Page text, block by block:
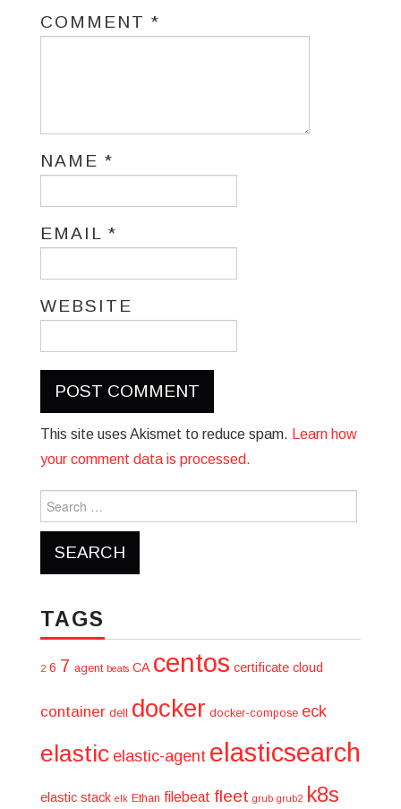
COMMENT *
NAME *
EMAIL *
WEBSITE
This site uses Akismet to reduce spam.
Learn how
your comment data is processed.
for:
TAGS
2 6 7 agent beats CA centos certificate cloud
container dell docker docker-compose eck
elastic elastic-agent elasticsearch
elastic stack elk Ethan filebeat fleet grub grub2 k8s